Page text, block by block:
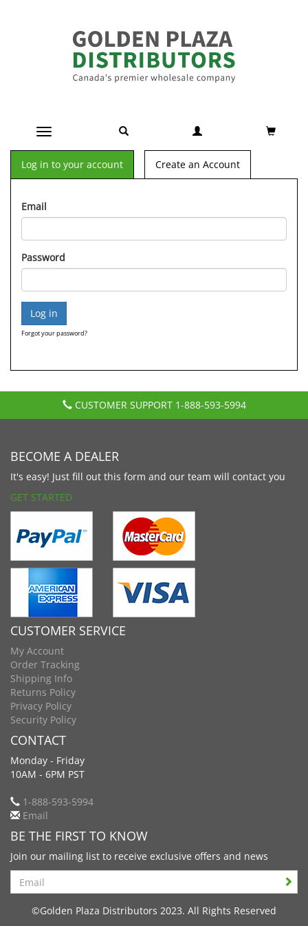
Toggle navigation
Log in to your account Create an Account
Email
Password
Forgot your password?
CUSTOMER SUPPORT 1-888-593-5994
BECOME A DEALER
It's easy! Just fill out this form and our team will contact you
GET STARTED
CUSTOMER SERVICE
My Account
Order Tracking
Shipping Info
Returns Policy
Privacy Policy
Security Policy
CONTACT
Monday - Friday
10AM - 6PM PST
1-888-593-5994
Email
BE THE FIRST TO KNOW
Join our mailing list to receive exclusive offers and news
Search
©Golden Plaza Distributors 2023. All Rights Reserved